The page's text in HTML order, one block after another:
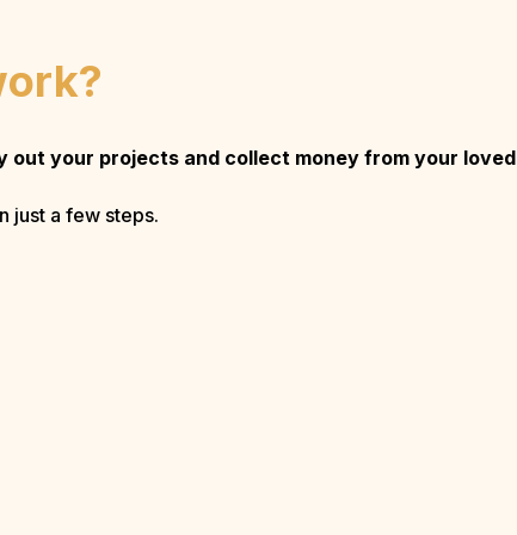
out your projects and collect money from your loved
just a few steps.